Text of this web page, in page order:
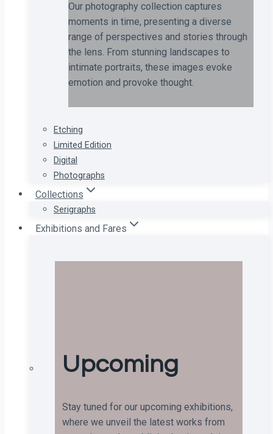
Our photography collection captures
moments in time, presenting a diverse
range of perspectives and stories through
the lens. From stunning landscapes to
intimate portraits, these images evoke
emotion and provoke thought.
Etching
Limited Edition
Digital
Photographs
Collections
Serigraphs
Exhibitions and Fares
Upcoming
Stay tuned for our upcoming exhibitions,
where we unveil the latest works from